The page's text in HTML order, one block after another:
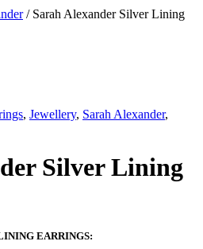
/ Sarah Alexander Silver Lining
, Jewellery, Sarah Alexander,
Silver Lining
EARRINGS: